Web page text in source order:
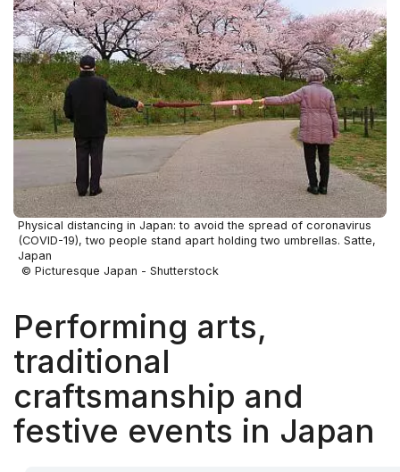
Physical distancing in Japan: to avoid the spread of coronavirus
(COVID-19), two people stand apart holding two umbrellas. Satte,
Japan
© Picturesque Japan - Shutterstock
Performing arts,
traditional
craftsmanship and
festive events in Japan